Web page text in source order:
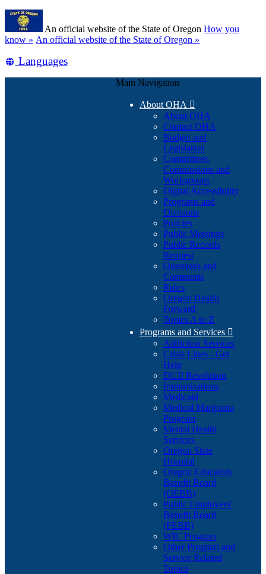
Skip
main
content
An official website of the State of Oregon How you
know » (how
identify
An official website of the State of Oregon »
Translate
Languages
Main Navigation
About OHA 
About OHA
Contact OHA
Budget and
Legislation
Committees,
Commissions and
Workgroups
Digital Accessibility
Programs and
Divisions
Policies
Public Meetings
Public Records
Request
Questions and
Comments
Rules
Oregon Health
Forward
Topics A to Z
Programs and Services 
Addiction Services
Crisis Lines - Get
Help
DUII Resolution
Immunizations
Medicaid
Medical Marijuana
Program
Mental Health
Services
Oregon State
Hospital
Oregon Educators
Benefit Board
(OEBB)
Public Employees'
Benefit Board
(PEBB)
WIC Program
Other Program and
Service Related
Topics